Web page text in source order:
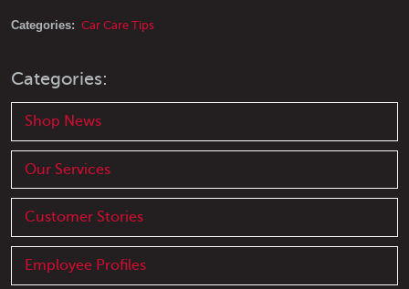
Categories: Car Care Tips
Categories:
Shop News
Our Services
Customer Stories
Employee Profiles